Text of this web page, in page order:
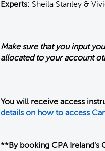
Experts: Sheila Stanley &
Make sure that you input
allocated to your account
You will receive access
details on how to access
**By booking CPA Ireland's